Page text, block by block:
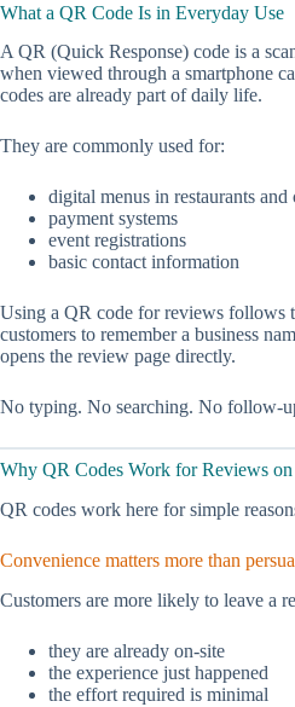
What a QR Code Is in Everyday Use
A QR (Quick Response) code is a
when viewed through a smartphone
codes are already part of daily life.
They are commonly used for:
digital menus in restaurants and
payment systems
event registrations
basic contact information
Using a QR code for reviews follows
customers to remember a business
opens the review page directly.
No typing. No searching. No follow-
Why QR Codes Work for Reviews
QR codes work here for simple
Convenience matters more than
Customers are more likely to leave a
they are already on-site
the experience just happened
the effort required is minimal